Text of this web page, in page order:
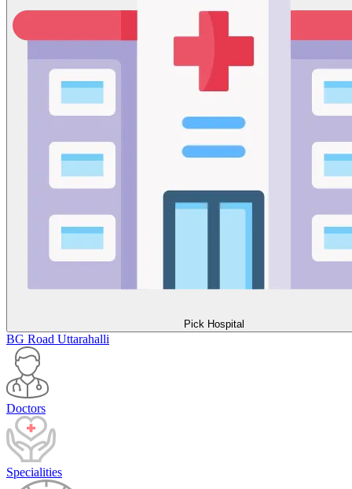
Pick Hospital
BG Road Uttarahalli
Doctors
Specialities